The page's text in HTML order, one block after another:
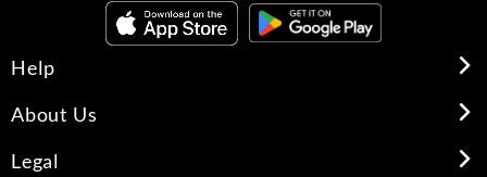
Help
About Us
Legal